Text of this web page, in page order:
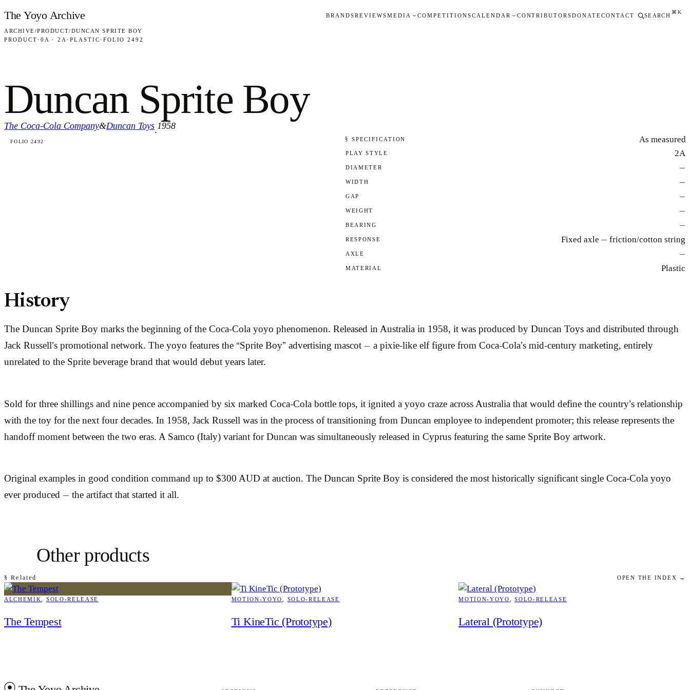
Skip to content
The Yoyo Archive BRANDSREVIEWSMEDIA COMPETITIONSCALENDAR CONTRIBUTORSDONATECONTACT SEARCH
⌘K
ARCHIVE/PRODUCT/DUNCAN SPRITE BOY
PRODUCT · 0A · 2A · PLASTIC · FOLIO 2492
Duncan Sprite Boy
The Coca-Cola Company&Duncan Toys
·
1958
FOLIO 2492 § SPECIFICATION As measured
PLAY STYLE 2A
DIAMETER —
WIDTH —
GAP —
WEIGHT —
BEARING —
RESPONSE Fixed axle — friction/cotton string
AXLE —
MATERIAL Plastic
History
The Duncan Sprite Boy marks the beginning of the Coca-Cola yoyo phenomenon. Released in Australia in 1958, it was produced by Duncan Toys and distributed through
Jack Russell’s promotional network. The yoyo features the “Sprite Boy” advertising mascot — a pixie-like elf figure from Coca-Cola’s mid-century marketing, entirely
unrelated to the Sprite beverage brand that would debut years later.
Sold for three shillings and nine pence accompanied by six marked Coca-Cola bottle tops, it ignited a yoyo craze across Australia that would define the country’s relationship
with the toy for the next four decades. In 1958, Jack Russell was in the process of transitioning from Duncan employee to independent promoter; this release represents the
handoff moment between the two eras. A Samco (Italy) variant for Duncan was simultaneously released in Cyprus featuring the same Sprite Boy artwork.
Original examples in good condition command up to $300 AUD at auction. The Duncan Sprite Boy is considered the most historically significant single Coca-Cola yoyo
ever produced — the artifact that started it all.
§ Related
Other products
OPEN THE INDEX →
ALCHEMIK SOLO-RELEASE
The Tempest
MOTION-YOYO SOLO-RELEASE
Ti KineTic (Prototype)
MOTION-YOYO , SOLO-RELEASE
Lateral (Prototype)